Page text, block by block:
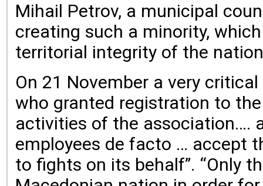
Mihail Petrov, a municipal
creating such a minority,
territorial integrity of the
On 21 November a very
who granted registration to
activities of the association….
employees de facto … accept
to fights on its behalf”. “Only